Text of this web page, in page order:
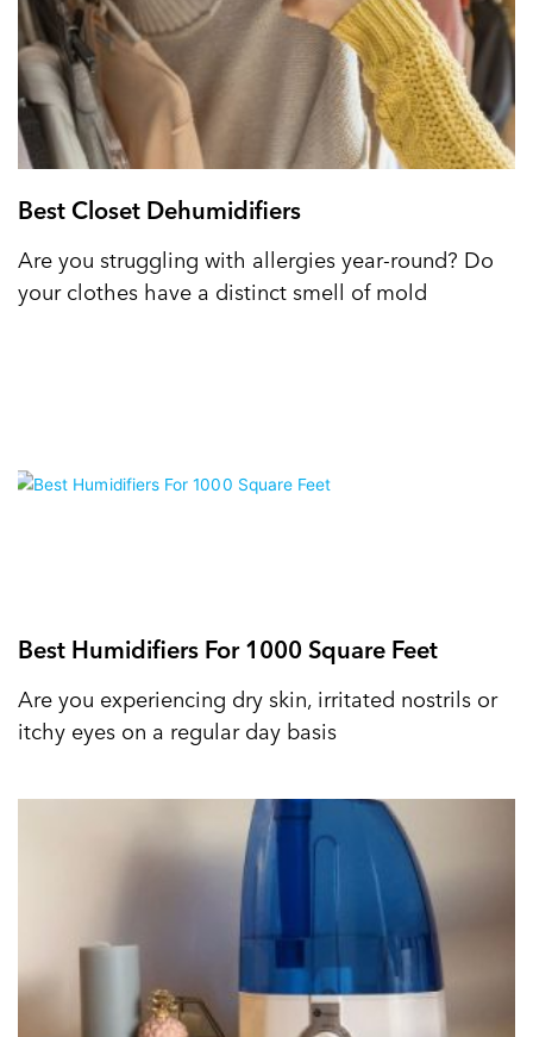
Best Closet Dehumidifiers
Are you struggling with allergies year-round? Do
your clothes have a distinct smell of mold
Best Humidifiers For 1000 Square Feet
Are you experiencing dry skin, irritated nostrils or
itchy eyes on a regular day basis